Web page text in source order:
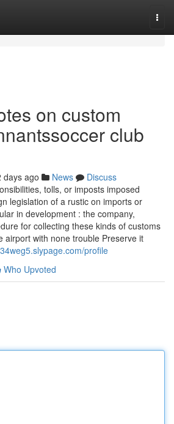
on custom
club
days ago News
Discuss
tolls, or imposts imposed
legislation of a rustic on imports or
in development : the company,
for collecting these kinds of customs
airport with none trouble Preserve it
profile
Who Upvoted